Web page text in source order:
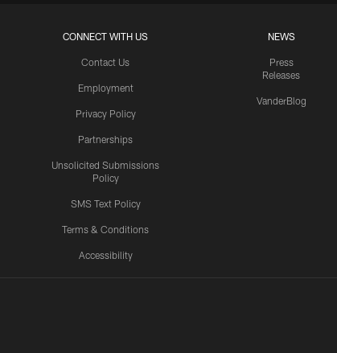
CONNECT WITH US
Contact Us
Employment
Privacy Policy
Partnerships
Unsolicited Submissions
Policy
SMS Text Policy
Terms & Conditions
Accessibility
NEWS
Press
Releases
VanderBlog